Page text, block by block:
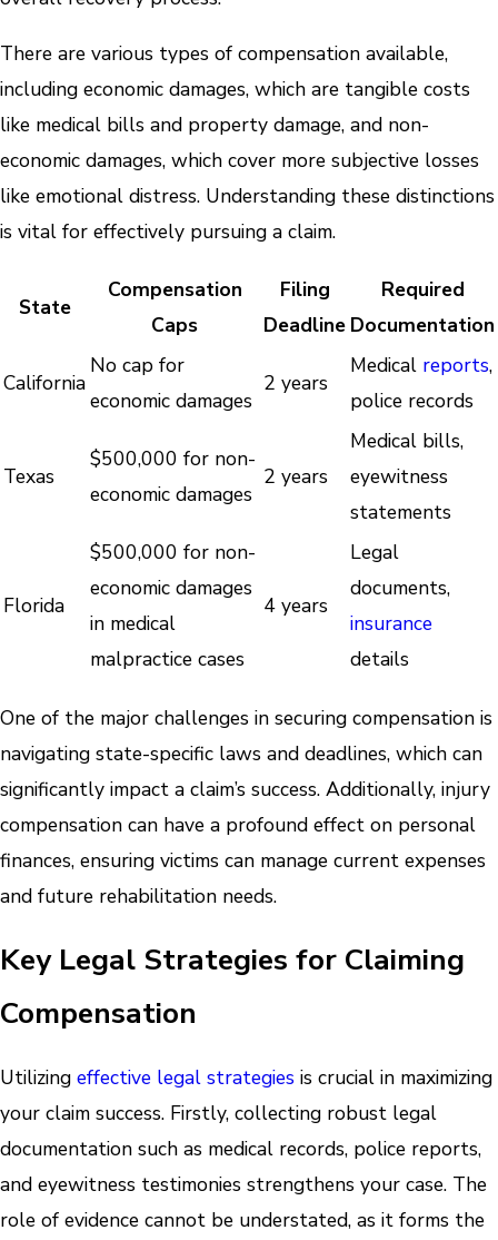
There are various types of compensation available,
including economic damages, which are tangible costs
like medical bills and property damage, and non-
economic damages, which cover more subjective losses
like emotional distress. Understanding these distinctions
is vital for effectively pursuing a claim.
State
Compensation
Caps
Filing
Deadline
Required
Documentation
California
No cap for
economic damages
2 years
Medical reports,
police records
Texas
$500,000 for non-
economic damages
2 years
Medical bills,
eyewitness
statements
Florida
$500,000 for non-
economic damages
in medical
malpractice cases
4 years
Legal
documents,
insurance
details
One of the major challenges in securing compensation is
navigating state-specific laws and deadlines, which can
significantly impact a claim’s success. Additionally, injury
compensation can have a profound effect on personal
finances, ensuring victims can manage current expenses
and future rehabilitation needs.
Key Legal Strategies for Claiming
Compensation
Utilizing effective legal strategies is crucial in maximizing
your claim success. Firstly, collecting robust legal
documentation such as medical records, police reports,
and eyewitness testimonies strengthens your case. The
role of evidence cannot be understated, as it forms the